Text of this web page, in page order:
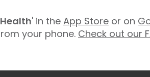
' in the App Store or on
your phone. Check out our